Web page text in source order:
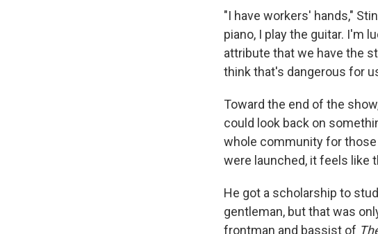
"I have workers' hands,"
piano, I play the guitar. I'm
attribute that we have the
think that's dangerous for
Toward the end of the
could look back on
whole community for those
were launched, it feels like
He got a scholarship to
gentleman, but that was
frontman and bassist of